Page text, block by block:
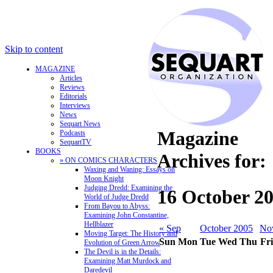
Skip to content
MAGAZINE
Articles
Reviews
Editorials
Interviews
News
Sequart News
Podcasts
SequartTV
BOOKS
» ON COMICS CHARACTERS
Waxing and Waning: Essays on
Moon Knight
Judging Dredd: Examining the
World of Judge Dredd
From Bayou to Abyss:
Examining John Constantine,
Hellblazer
Moving Target: The History and
Evolution of Green Arrow
The Devil is in the Details:
Examining Matt Murdock and
Daredevil
Magazine
Archives for:
16 October
« Sep October 2005
Sun Mon Tue Wed Thu Fri